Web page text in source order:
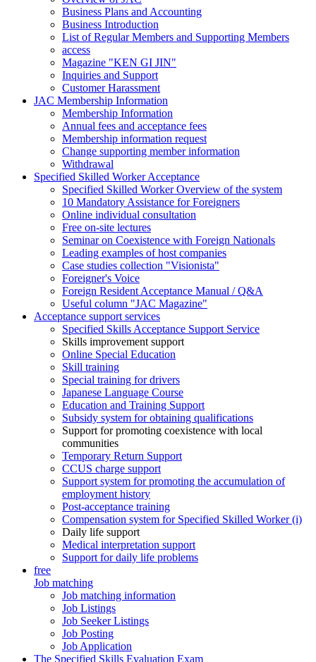
Business Plans and Accounting
Business Introduction
List of Regular Members and Supporting Members
access
Magazine "KEN GI JIN"
Inquiries and Support
Customer Harassment
JAC Membership Information
Membership Information
Annual fees and acceptance fees
Membership information request
Change supporting member information
Withdrawal
Specified Skilled Worker Acceptance
Specified Skilled Worker Overview of the system
10 Mandatory Assistance for Foreigners
Online individual consultation
Free on-site lectures
Seminar on Coexistence with Foreign Nationals
Leading examples of host companies
Case studies collection "Visionista"
Foreigner's Voice
Foreign Resident Acceptance Manual / Q&A
Useful column "JAC Magazine"
Acceptance support services
Specified Skills Acceptance Support Service
Skills improvement support
Online Special Education
Skill training
Special training for drivers
Japanese Language Course
Education and Training Support
Subsidy system for obtaining qualifications
Support for promoting coexistence with local
communities
Temporary Return Support
CCUS charge support
Support system for promoting the accumulation of
employment history
Post-acceptance training
Compensation system for Specified Skilled Worker (i)
Daily life support
Medical interpretation support
Support for daily life problems
free
Job matching
Job matching information
Job Listings
Job Seeker Listings
Job Posting
Job Application
The Specified Skills Evaluation Exam